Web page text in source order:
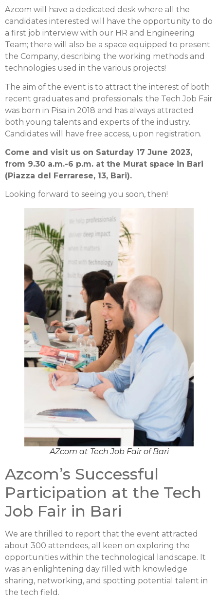
Azcom will have a dedicated desk where all the
candidates interested will have the opportunity to do
a first job interview with our HR and Engineering
Team; there will also be a space equipped to present
the Company, describing the working methods and
technologies used in the various projects!
The aim of the event is to attract the interest of both
recent graduates and professionals: the Tech Job Fair
was born in Pisa in 2018 and has always attracted
both young talents and experts of the industry.
Candidates will have free access, upon registration.
Come and visit us on Saturday 17 June 2023,
from 9.30 a.m.-6 p.m. at the Murat space in Bari
(Piazza del Ferrarese, 13, Bari).
Looking forward to seeing you soon, then!
AZcom at Tech Job Fair of Bari
Azcom’s Successful
Participation at the Tech
Job Fair in Bari
We are thrilled to report that the event attracted
about 300 attendees, all keen on exploring the
opportunities within the technological landscape. It
was an enlightening day filled with knowledge
sharing, networking, and spotting potential talent in
the tech field.